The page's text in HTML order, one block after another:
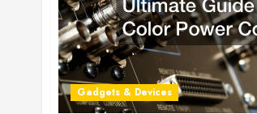
Gadgets & Devices